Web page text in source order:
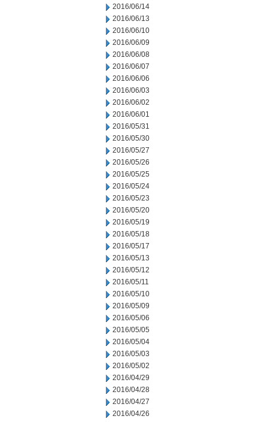
2016/06/14
2016/06/13
2016/06/10
2016/06/09
2016/06/08
2016/06/07
2016/06/06
2016/06/03
2016/06/02
2016/06/01
2016/05/31
2016/05/30
2016/05/27
2016/05/26
2016/05/25
2016/05/24
2016/05/23
2016/05/20
2016/05/19
2016/05/18
2016/05/17
2016/05/13
2016/05/12
2016/05/11
2016/05/10
2016/05/09
2016/05/06
2016/05/05
2016/05/04
2016/05/03
2016/05/02
2016/04/29
2016/04/28
2016/04/27
2016/04/26